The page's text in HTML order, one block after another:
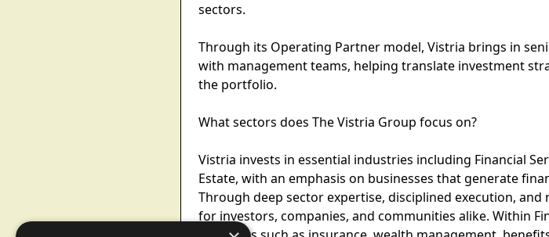
sectors.
Through its Operating Partner model, Vistria brings in
with management teams, helping translate investment
the portfolio.
What sectors does The Vistria Group focus on?
Vistria invests in essential industries including Financial
Estate, with an emphasis on businesses that generate
Through deep sector expertise, disciplined execution,
for investors, companies, and communities alike. Within